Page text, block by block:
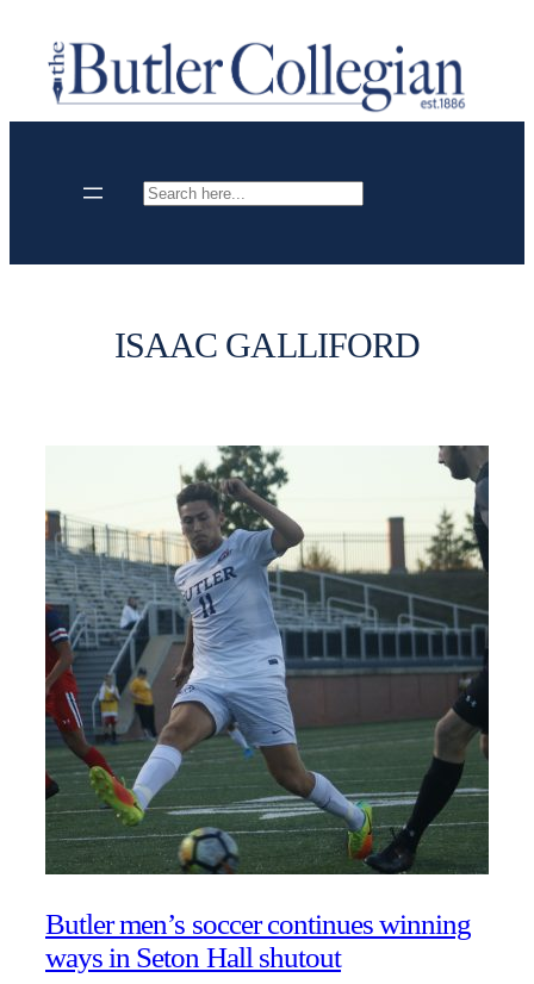
content
Search
ISAAC GALLIFORD
Butler men’s soccer continues winning
ways in Seton Hall shutout